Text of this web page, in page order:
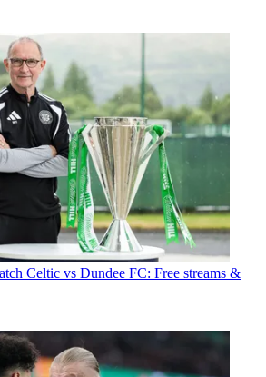
Celtic vs Dundee FC: Free streams &